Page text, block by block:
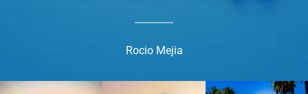
Rocio Mejia